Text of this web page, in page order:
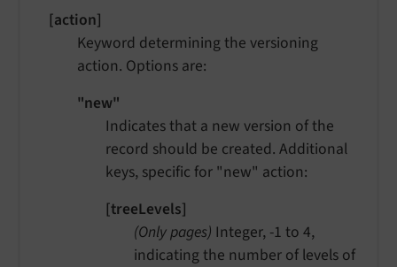
[action]
Keyword determining the versioning
action. Options are:
"new"
Indicates that a new version of the
record should be created. Additional
keys, specific for "new" action:
[treeLevels]
(Only pages) Integer, -1 to 4,
indicating the number of levels of